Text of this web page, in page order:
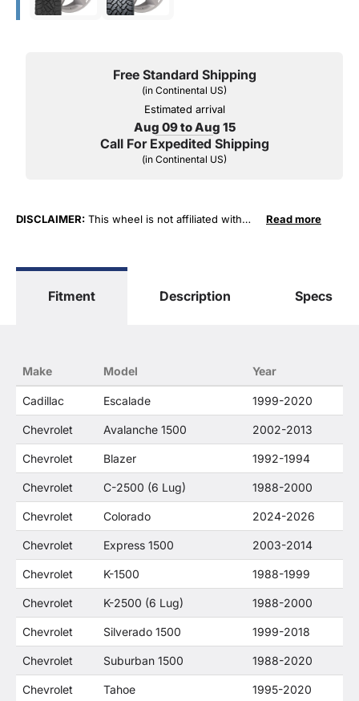
Free Standard Shipping
(in Continental US)
Estimated arrival
Aug 09 to Aug 15
Call For Expedited Shipping
(in Continental US)
DISCLAIMER: This wheel is not affiliated with
"Yukon", "Cadillac" and "LTZ", "1500", "Denali"
only. O. E. Wheel Distributors, LLC states that our
Distributor's products and General Motors
products are related or their companies.
Read more
Fitment Description Specs
Make Model Year
Cadillac Escalade 1999-2020
Chevrolet Avalanche 1500 2002-2013
Chevrolet Blazer 1992-1994
Chevrolet C-2500 (6 Lug) 1988-2000
Chevrolet Colorado 2024-2026
Chevrolet Express 1500 2003-2014
Chevrolet K-1500 1988-1999
Chevrolet K-2500 (6 Lug) 1988-2000
Chevrolet Silverado 1500 1999-2018
Chevrolet Suburban 1500 1988-2020
Chevrolet Tahoe 1995-2020